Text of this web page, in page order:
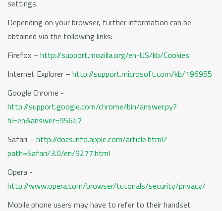
settings.
Depending on your browser, further information can be
obtained via the following links:
Firefox – http://support.mozilla.org/en-US/kb/Cookies
Internet Explorer – http://support.microsoft.com/kb/196955
Google Chrome -
http://support.google.com/chrome/bin/answer.py?
hl=en&answer=95647
Safari – http://docs.info.apple.com/article.html?
path=Safari/3.0/en/9277.html
Opera -
http://www.opera.com/browser/tutorials/security/privacy/
Mobile phone users may have to refer to their handset